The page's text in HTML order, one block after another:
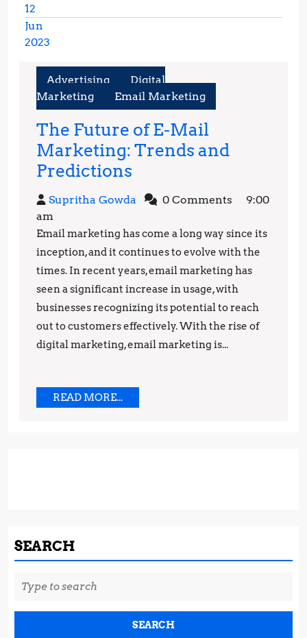
12
Jun
2023
2023
Advertising
Digital
Marketing
Email Marketing
The Future of E-Mail
Marketing: Trends and
Predictions
Future
E-
Mail
Marketing:
Trends
and
Predictions
Supritha Gowda Supritha0 Comments
9:00
am
Email marketing has come a long way since its
inception, and it continues to evolve with the
times. In recent years, email marketing has
seen a significant increase in usage, with
businesses recognizing its potential to reach
out to customers effectively. With the rise of
digital marketing, email marketing is...
READ MORE...READ
SEARCH
Search
for: